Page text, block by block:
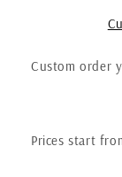
Custom order
Prices start